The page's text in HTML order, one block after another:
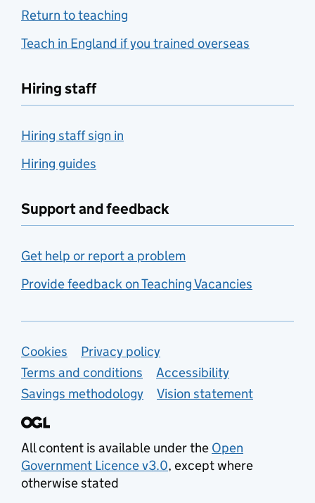
Return to teaching
Teach in England if you trained overseas
Hiring staff
Hiring staff sign in
Hiring guides
Support and feedback
Get help or report a problem
Provide feedback on Teaching Vacancies
Support links
Cookies
Privacy policy
Terms and conditions
Accessibility
Savings methodology
Vision statement
All content is available under the Open
Government Licence v3.0, except where
otherwise stated